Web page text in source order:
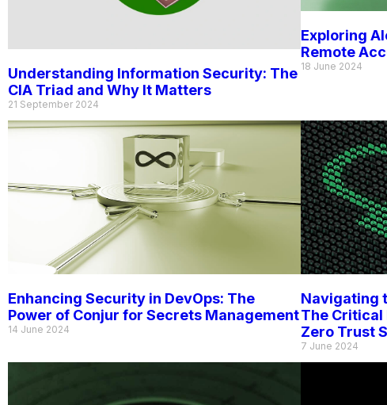
Understanding Information Security: The
CIA Triad and Why It Matters
21 September 2024
Exploring
Remote
18 June 2024
Enhancing Security in DevOps: The
Power of Conjur for Secrets Management
14 June 2024
Navigating
The Critical
Zero Trust
7 June 2024